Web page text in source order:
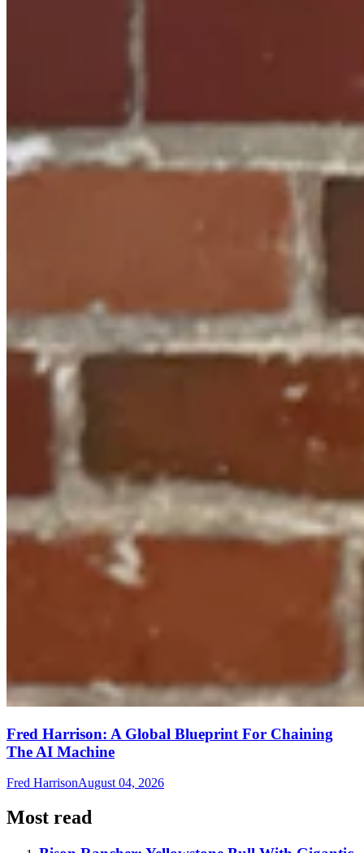
Fred Harrison: A Global Blueprint For Chaining
The AI Machine
Fred HarrisonAugust 04, 2026
Most read